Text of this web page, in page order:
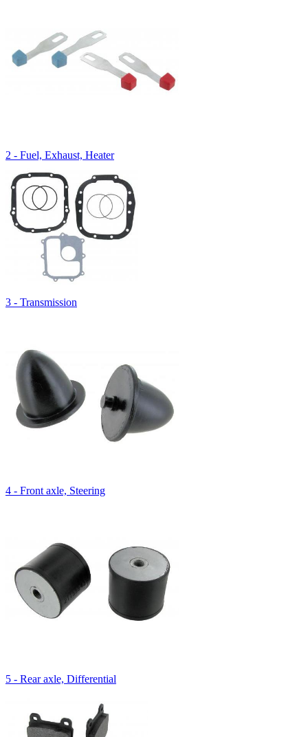
2 - Fuel, Exhaust, Heater
3 - Transmission
4 - Front axle, Steering
5 - Rear axle, Differential